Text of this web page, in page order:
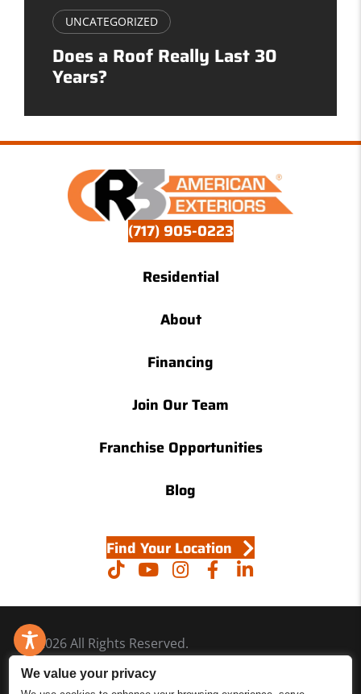
We value your privacy
UNCATEGORIZED
Does a Roof Really Last 30
Years?
(717) 905-0223
Residential
About
Financing
Join Our Team
Franchise Opportunities
Blog
Find Your Location
© 2026 All Rights Reserved.
Accessibility